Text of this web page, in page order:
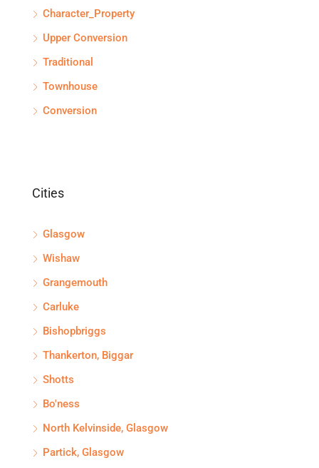
Character_Property
Upper Conversion
Traditional
Townhouse
Conversion
Cities
Glasgow
Wishaw
Grangemouth
Carluke
Bishopbriggs
Thankerton, Biggar
Shotts
Bo'ness
North Kelvinside, Glasgow
Partick, Glasgow